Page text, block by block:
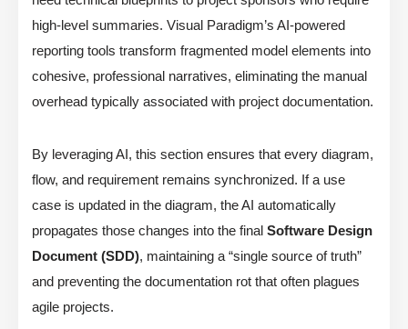
high-level summaries. Visual Paradigm’s AI-powered
reporting tools transform fragmented model elements into
cohesive, professional narratives, eliminating the manual
overhead typically associated with project documentation.
By leveraging AI, this section ensures that every diagram,
flow, and requirement remains synchronized. If a use
case is updated in the diagram, the AI automatically
propagates those changes into the final Software Design
Document (SDD), maintaining a “single source of truth”
and preventing the documentation rot that often plagues
agile projects.